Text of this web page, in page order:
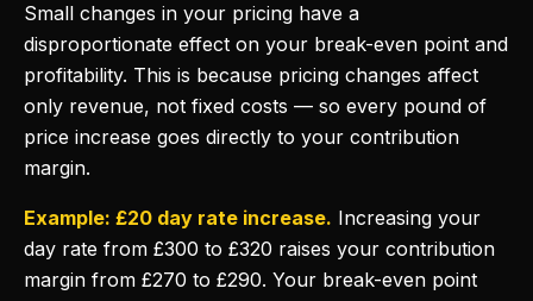
Small changes in your pricing have a
disproportionate effect on your break-even point and
profitability. This is because pricing changes affect
only revenue, not fixed costs — so every pound of
price increase goes directly to your contribution
margin.
Example: £20 day rate increase. Increasing your
day rate from £300 to £320 raises your contribution
margin from £270 to £290. Your break-even point